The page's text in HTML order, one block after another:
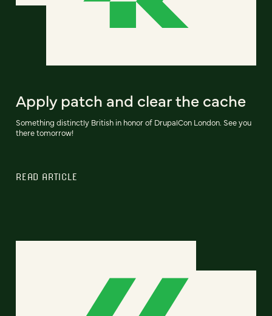
Apply patch and clear the cache
Something distinctly British in honor of DrupalCon London. See you
there tomorrow!
READ ARTICLE